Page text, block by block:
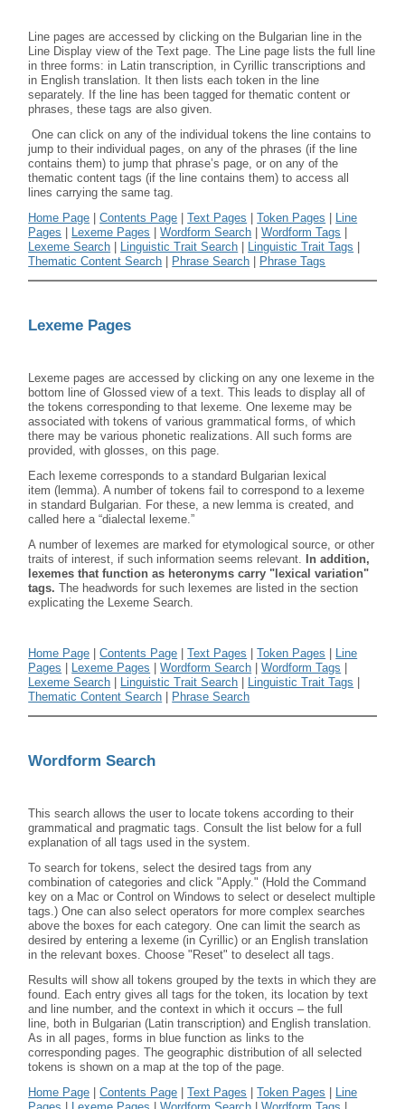
Line pages are accessed by clicking on the Bulgarian line in the
Line Display view of the Text page. The Line page lists the full line
in three forms: in Latin transcription, in Cyrillic transcriptions and
in English translation. It then lists each token in the line
separately. If the line has been tagged for thematic content or
phrases, these tags are also given.
One can click on any of the individual tokens the line contains to
jump to their individual pages, on any of the phrases (if the line
contains them) to jump that phrase’s page, or on any of the
thematic content tags (if the line contains them) to access all
lines carrying the same tag.
Home Page |Contents Page |Text Pages |Token Pages
Line
Pages
Lexeme Pages |Wordform Search |Wordform Tags
Lexeme Search
Linguistic Trait Search Linguistic Trait Tags
Thematic Content Search
Phrase Search Phrase Tags
Lexeme Pages
Lexeme pages are accessed by clicking on any one lexeme in the
bottom line of Glossed view of a text. This leads to display all of
the tokens corresponding to that lexeme. One lexeme may be
associated with tokens of various grammatical forms, of which
there may be various phonetic realizations. All such forms are
provided, with glosses, on this page.
Each lexeme corresponds to a standard Bulgarian lexical
item (lemma). A number of tokens fail to correspond to a lexeme
in standard Bulgarian. For these, a new lemma is created, and
called here a “dialectal lexeme.”
A number of lexemes are marked for etymological source, or other
traits of interest, if such information seems relevant.
In addition,
lexemes that function as heteronyms carry "lexical variation"
tags.The headwords for such lexemes are listed in the section
explicating the Lexeme Search.
Home Page |Contents Page |Text Pages |Token Pages
Line
Pages
Lexeme Pages |Wordform Search |Wordform Tags
Lexeme Search
Linguistic Trait Search Linguistic Trait Tags
Thematic Content Search
Phrase Search
Wordform Search
This search allows the user to locate tokens according to their
grammatical and pragmatic tags. Consult the list below for a full
explanation of all tags used in the system.
To search for tokens, select the desired tags from any
combination of categories and click "Apply." (Hold the Command
key on a Mac or Control on Windows to select or deselect multiple
tags.) One can also select operators for more complex searches
above the boxes for each category. One can limit the search as
desired by entering a lexeme (in Cyrillic) or an English translation
in the relevant boxes. Choose "Reset" to deselect all tags.
Results will show all tokens grouped by the texts in which they are
found. Each entry gives all tags for the token, its location by text
and line number, and the context in which it occurs – the full
line, both in Bulgarian (Latin transcription) and English translation.
As in all pages, forms in blue function as links to the
corresponding pages. The geographic distribution of all selected
tokens is shown on a map at the top of the page.
Home Page |Contents Page |Text Pages |Token Pages
Line